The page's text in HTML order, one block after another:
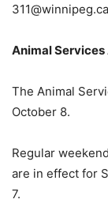
Animal
The Animal
October 8.
Regular
are in effect for
7.